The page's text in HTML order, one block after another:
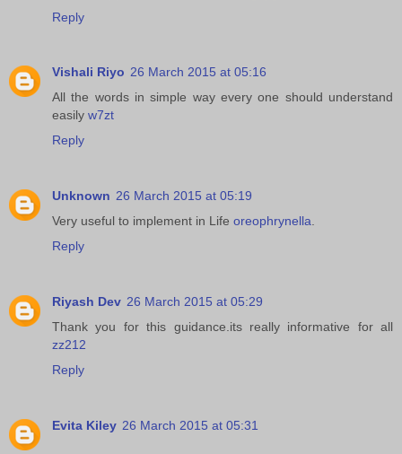
Reply
Vishali Riyo 26 March 2015 at 05:16
All the words in simple way every one should understand
easily w7zt
Reply
Unknown 26 March 2015 at 05:19
Very useful to implement in Life oreophrynella.
Reply
Riyash Dev 26 March 2015 at 05:29
Thank you for this guidance.its really informative for all
zz212
Reply
Evita Kiley 26 March 2015 at 05:31